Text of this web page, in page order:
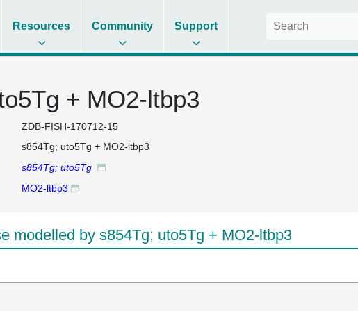
Resources Community Support
+ MO2-ltbp3
ZDB-FISH-170712-15
s854Tg; uto5Tg + MO2-ltbp3
s854Tg; uto5Tg
MO2-ltbp3
modelled by s854Tg; uto5Tg + MO2-ltbp3